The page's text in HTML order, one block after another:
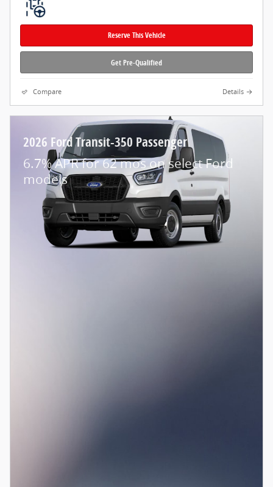
Reserve This Vehicle
Get Pre-Qualified
Compare Details
2026 Ford Transit-350 Passenger
6.7% APR for 62 mos on select Ford
models